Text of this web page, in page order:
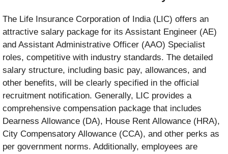
The Life Insurance Corporation of India (LIC) offers an
attractive salary package for its Assistant Engineer (AE)
and Assistant Administrative Officer (AAO) Specialist
roles, competitive with industry standards. The detailed
salary structure, including basic pay, allowances, and
other benefits, will be clearly specified in the official
recruitment notification. Generally, LIC provides a
comprehensive compensation package that includes
Dearness Allowance (DA), House Rent Allowance (HRA),
City Compensatory Allowance (CCA), and other perks as
per government norms. Additionally, employees are